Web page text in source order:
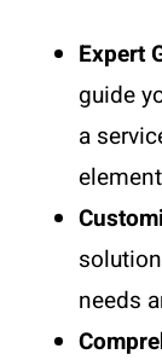
Expert
guide
a
needs